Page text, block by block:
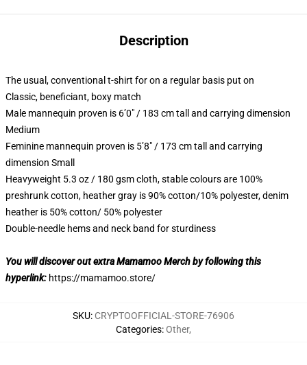
Description
The usual, conventional t-shirt for on a regular basis put on
Classic, beneficiant, boxy match
Male mannequin proven is 6’0″ / 183 cm tall and carrying dimension
Medium
Feminine mannequin proven is 5’8″ / 173 cm tall and carrying
dimension Small
Heavyweight 5.3 oz / 180 gsm cloth, stable colours are 100%
preshrunk cotton, heather gray is 90% cotton/10% polyester, denim
heather is 50% cotton/ 50% polyester
Double-needle hems and neck band for sturdiness
You will discover out extra Mamamoo Merch by following this
hyperlink: https://mamamoo.store/
SKU: CRYPTOOFFICIAL-STORE-76906
Categories:Other,